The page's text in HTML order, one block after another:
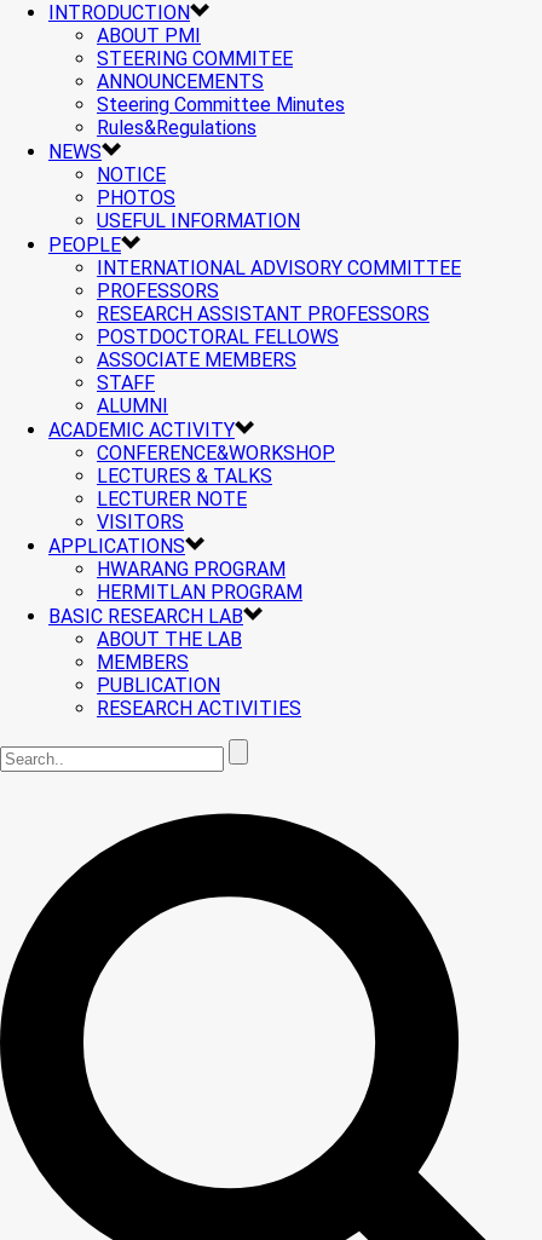
INTRODUCTION
ABOUT PMI
STEERING COMMITEE
ANNOUNCEMENTS
Steering Committee Minutes
Rules&Regulations
NEWS
NOTICE
PHOTOS
USEFUL INFORMATION
PEOPLE
INTERNATIONAL ADVISORY COMMITTEE
PROFESSORS
RESEARCH ASSISTANT PROFESSORS
POSTDOCTORAL FELLOWS
ASSOCIATE MEMBERS
STAFF
ALUMNI
ACADEMIC ACTIVITY
CONFERENCE&WORKSHOP
LECTURES & TALKS
LECTURER NOTE
VISITORS
APPLICATIONS
HWARANG PROGRAM
HERMITLAN PROGRAM
BASIC RESEARCH LAB
ABOUT THE LAB
MEMBERS
PUBLICATION
RESEARCH ACTIVITIES